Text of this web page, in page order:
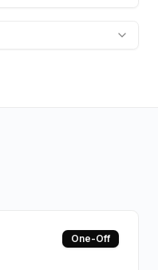
One-Off